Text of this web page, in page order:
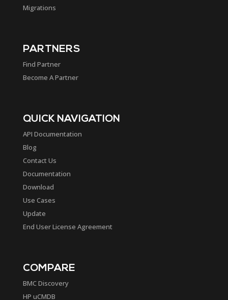
Migrations
PARTNERS
Find Partner
Become A Partner
QUICK NAVIGATION
API Documentation
Blog
Contact Us
Documentation
Download
Use Cases
Update
End User License Agreement
COMPARE
BMC Discovery
HP uCMDB